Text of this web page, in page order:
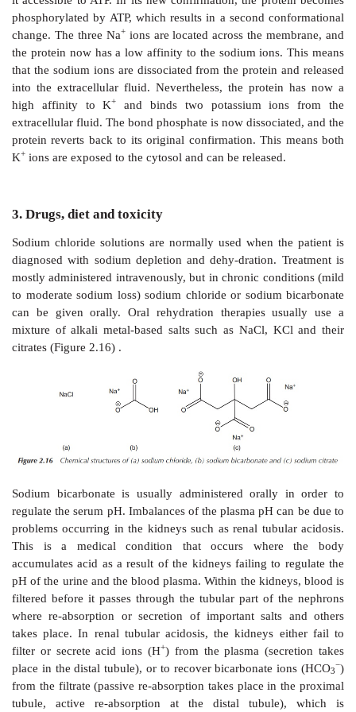
concentrated even more (Figure 2.14).
2. Active transport of sodium ions
As previously mentioned, the active transport of
crucial for the functioning of, for example,
subsequent transmission of a nerve impulse. This can
by the active build-up of a concentration gradient
membrane using Na /K pumps as the active
active transport is responsible for the cells
high concentrations of potassium ions and low
sodium ions.
The resulting electrostatic potential that is built up
membrane is called
action potential
and is
responsible for the transmission of nerve impulses